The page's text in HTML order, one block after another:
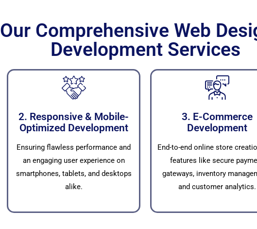
Our Comprehensive Web
Development Services
2. Responsive & Mobile-
Optimized Development
Ensuring flawless performance and
an engaging user experience on
smartphones, tablets, and desktops
alike.
3. E-Commerce
Development
End-to-end online store
features like secure
gateways, inventory
and customer analytics.